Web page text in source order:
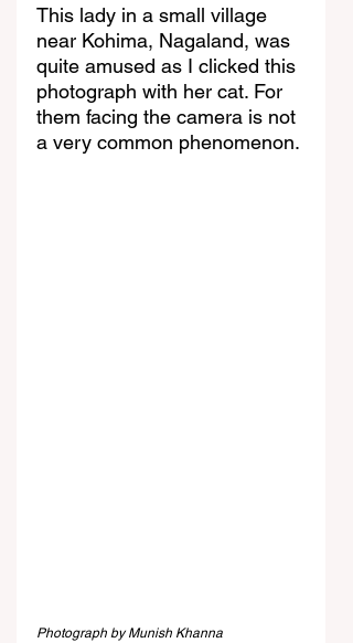
This lady in a small village
near Kohima, Nagaland, was
quite amused as I clicked this
photograph with her cat. For
them facing the camera is not
a very common phenomenon.
Photograph by Munish Khanna